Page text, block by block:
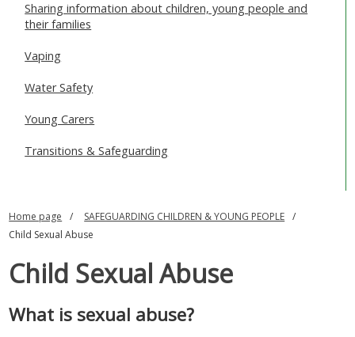
Sharing information about children, young people and
their families
Vaping
Water Safety
Young Carers
Transitions & Safeguarding
Home page
SAFEGUARDING CHILDREN & YOUNG PEOPLE
Child Sexual Abuse
Child Sexual Abuse
What is sexual abuse?